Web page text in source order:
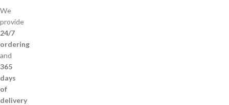
We
provide
24/7
ordering
and
365
days
of
delivery